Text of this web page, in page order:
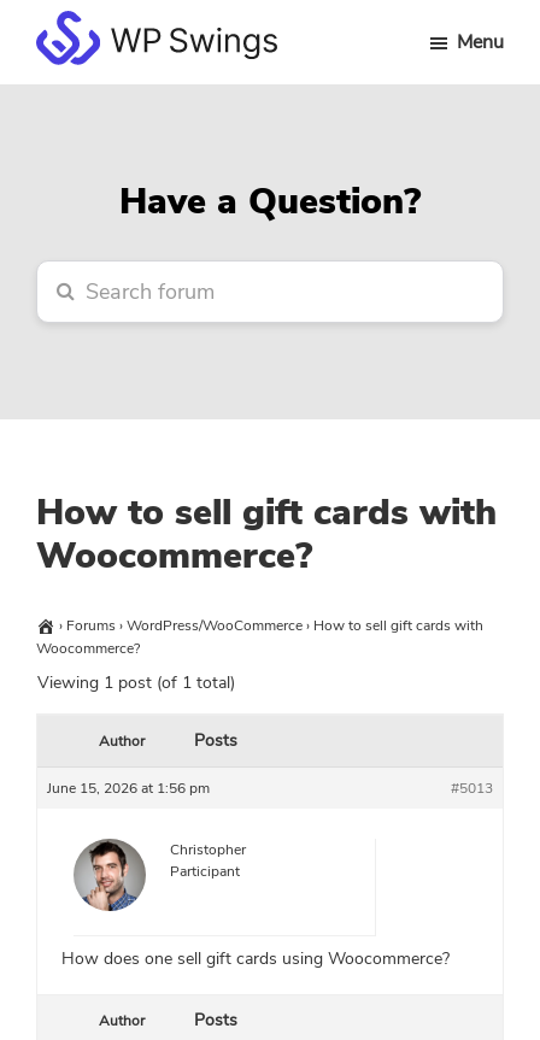
main
primary
footerWP
Menu
Have a Question?
How to sell gift cards with
Woocommerce?
› Forums›WordPress/WooCommerce› How to sell gift cards with
Woocommerce?
Viewing 1 post (of 1 total)
Author Posts
June 15, 2026 at 1:56 pm #5013
Christopher
Participant
How does one sell gift cards using Woocommerce?
Author Posts